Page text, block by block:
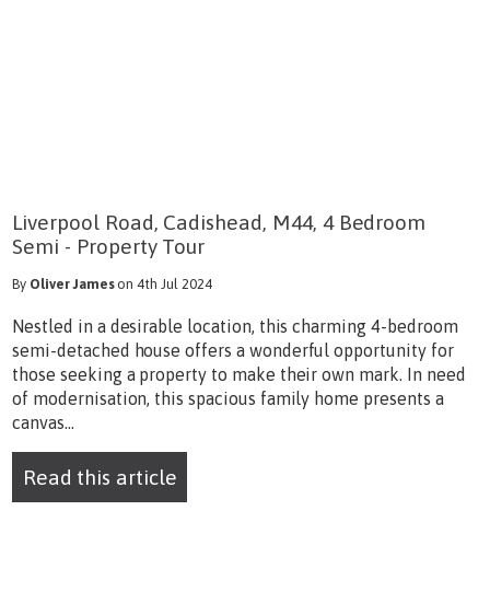
Liverpool Road, Cadishead, M44, 4 Bedroom
Semi - Property Tour
By Oliver Jameson 4th Jul 2024
Nestled in a desirable location, this charming 4-bedroom
semi-detached house offers a wonderful opportunity for
those seeking a property to make their own mark. In need
of modernisation, this spacious family home presents a
canvas...
Read this article